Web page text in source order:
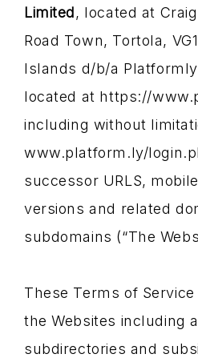
Limited, located at
Road Town, Tortola,
Islands d/b/a
located at https://
including without
www.platform.ly/
successor URLS,
versions and related
subdomains (“The
These Terms of
the Websites including
subdirectories and